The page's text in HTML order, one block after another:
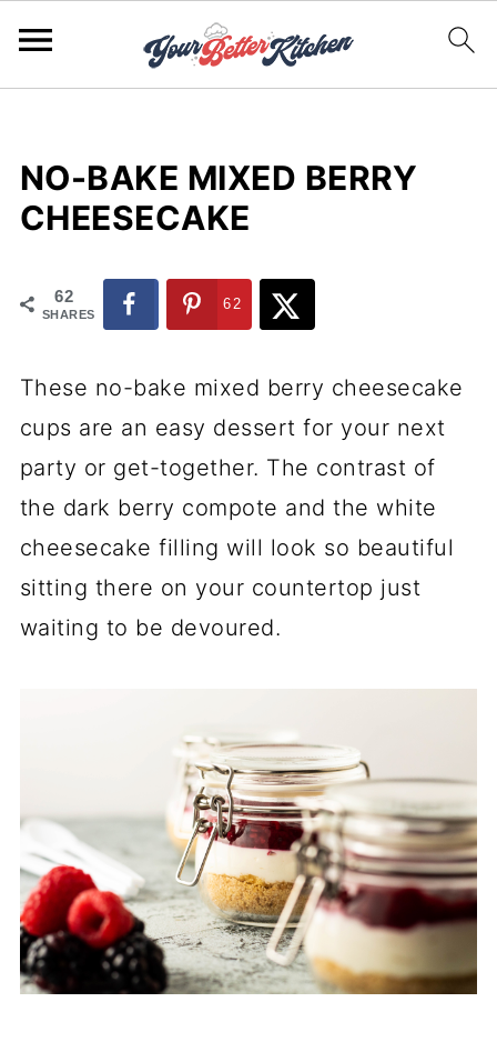
NO-BAKE MIXED BERRY
CHEESECAKE
62
SHARES
62
These no-bake mixed berry cheesecake
cups are an easy dessert for your next
party or get-together. The contrast of
the dark berry compote and the white
cheesecake filling will look so beautiful
sitting there on your countertop just
waiting to be devoured.